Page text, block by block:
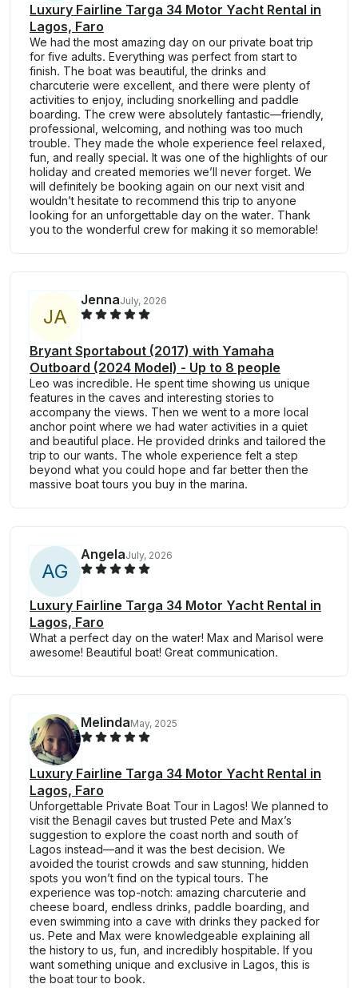
Luxury Fairline Targa 34 Motor Yacht Rental in
Lagos, Faro
We had the most amazing day on our private boat trip
for five adults. Everything was perfect from start to
finish. The boat was beautiful, the drinks and
charcuterie were excellent, and there were plenty of
activities to enjoy, including snorkelling and paddle
boarding. The crew were absolutely fantastic—friendly,
professional, welcoming, and nothing was too much
trouble. They made the whole experience feel relaxed,
fun, and really special. It was one of the highlights of our
holiday and created memories we’ll never forget. We
will definitely be booking again on our next visit and
wouldn’t hesitate to recommend this trip to anyone
looking for an unforgettable day on the water. Thank
you to the wonderful crew for making it so memorable!
JA
JennaJuly, 2026
Bryant Sportabout (2017) with Yamaha
Outboard (2024 Model) - Up to 8 people
Leo was incredible. He spent time showing us unique
features in the caves and interesting stories to
accompany the views. Then we went to a more local
anchor point where we had water activities in a quiet
and beautiful place. He provided drinks and tailored the
trip to our wants. The whole experience felt a step
beyond what you could hope and far better then the
massive boat tours you buy in the marina.
AG
AngelaJuly, 2026
Luxury Fairline Targa 34 Motor Yacht Rental in
Lagos, Faro
What a perfect day on the water! Max and Marisol were
awesome! Beautiful boat! Great communication.
MelindaMay, 2025
Luxury Fairline Targa 34 Motor Yacht Rental in
Lagos, Faro
Unforgettable Private Boat Tour in Lagos! We planned to
visit the Benagil caves but trusted Pete and Max’s
suggestion to explore the coast north and south of
Lagos instead—and it was the best decision. We
avoided the tourist crowds and saw stunning, hidden
spots you won’t find on the typical tours. The
experience was top-notch: amazing charcuterie and
cheese board, endless drinks, paddle boarding, and
even swimming into a cave with drinks they packed for
us. Pete and Max were knowledgeable explaining all
the history to us, fun, and incredibly hospitable. If you
want something unique and exclusive in Lagos, this is
the boat tour to book.